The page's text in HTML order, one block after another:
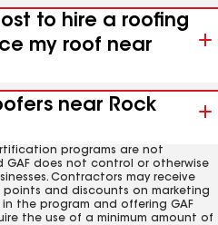
to hire a roofing
my roof near
near Rock
programs are not
GAF does not control or otherwise
Contractors may receive
points and discounts on marketing
the program and offering GAF
the use of a minimum amount of